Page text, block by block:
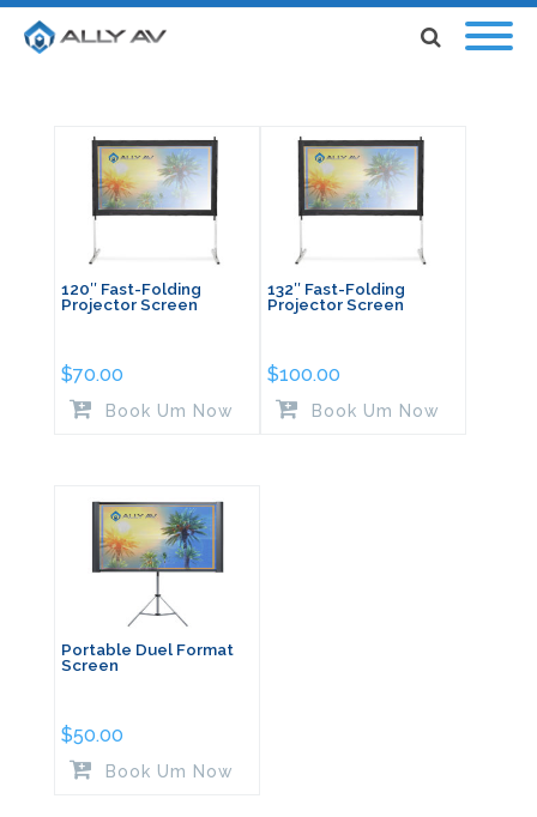
120″ Fast-Folding
Projector Screen
$70.00
Book Um Now
132″ Fast-Folding
Projector Screen
$100.00
Book Um Now
Portable Duel Format
Screen
$50.00
Book Um Now